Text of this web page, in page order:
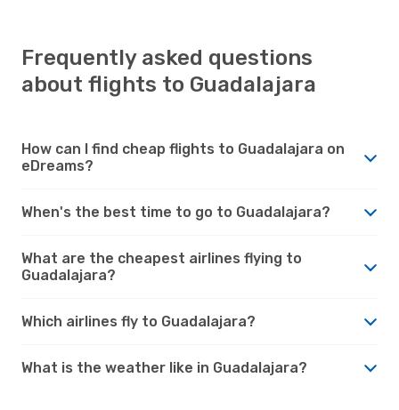
Frequently asked questions
about flights to Guadalajara
How can I find cheap flights to Guadalajara on
eDreams?
When's the best time to go to Guadalajara?
What are the cheapest airlines flying to
Guadalajara?
Which airlines fly to Guadalajara?
What is the weather like in Guadalajara?